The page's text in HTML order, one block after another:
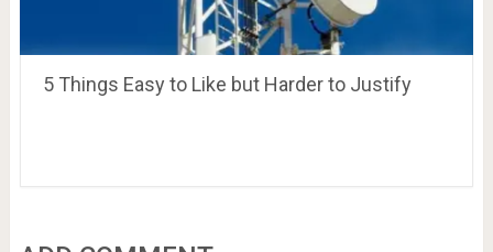
5 Things Easy to Like but Harder to Justify